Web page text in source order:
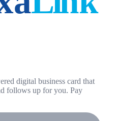
digital business card that
follows up for you. Pay